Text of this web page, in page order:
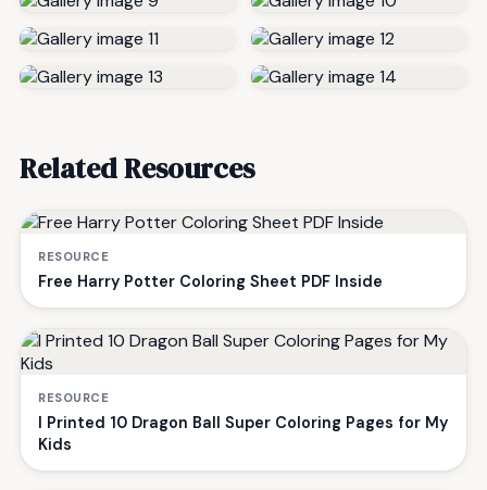
Related Resources
RESOURCE
Free Harry Potter Coloring Sheet PDF Inside
RESOURCE
I Printed 10 Dragon Ball Super Coloring Pages for My
Kids